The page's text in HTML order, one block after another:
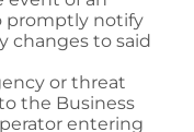
promptly notify
changes to said
or threat
the Business
entering